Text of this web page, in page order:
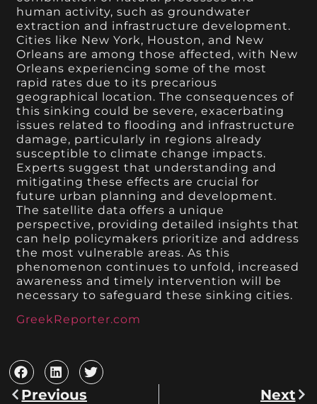
human activity, such as groundwater
extraction and infrastructure development.
Cities like New York, Houston, and New
Orleans are among those affected, with New
Orleans experiencing some of the most
rapid rates due to its precarious
geographical location. The consequences of
this sinking could be severe, exacerbating
issues related to flooding and infrastructure
damage, particularly in regions already
susceptible to climate change impacts.
Experts suggest that understanding and
mitigating these effects are crucial for
future urban planning and development.
The satellite data offers a unique
perspective, providing detailed insights that
can help policymakers prioritize and address
the most vulnerable areas. As this
phenomenon continues to unfold, increased
awareness and timely intervention will be
necessary to safeguard these sinking cities.
GreekReporter.com
Previous Next